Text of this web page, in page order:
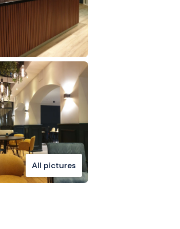
All pictures